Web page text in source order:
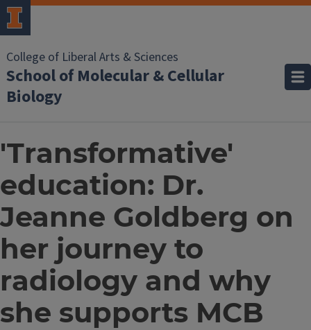
College of Liberal Arts & Sciences
School of Molecular & Cellular
Biology
'Transformative'
education: Dr.
Jeanne Goldberg on
her journey to
radiology and why
she supports MCB